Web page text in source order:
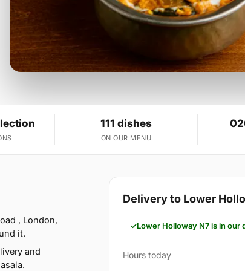
111 dishes
ON OUR MENU
, London,
it.
and
Delivery to Lower
Lower Holloway N7 is in our
Hours today